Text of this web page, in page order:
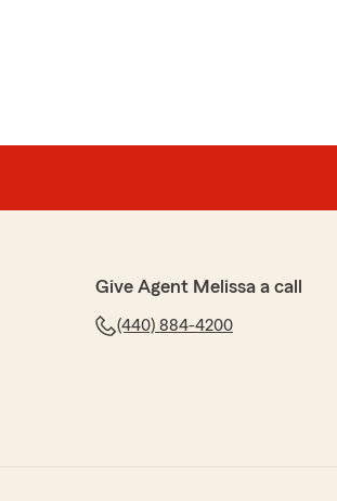
Give Agent Melissa a call
(440) 884-4200